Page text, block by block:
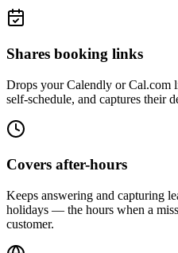
Shares booking links
Drops your Calendly or Cal.com
self-schedule, and captures their
Covers after-hours
Keeps answering and capturing
holidays — the hours when a
customer.